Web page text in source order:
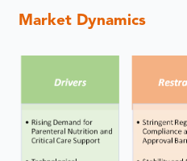
Market Dynamics